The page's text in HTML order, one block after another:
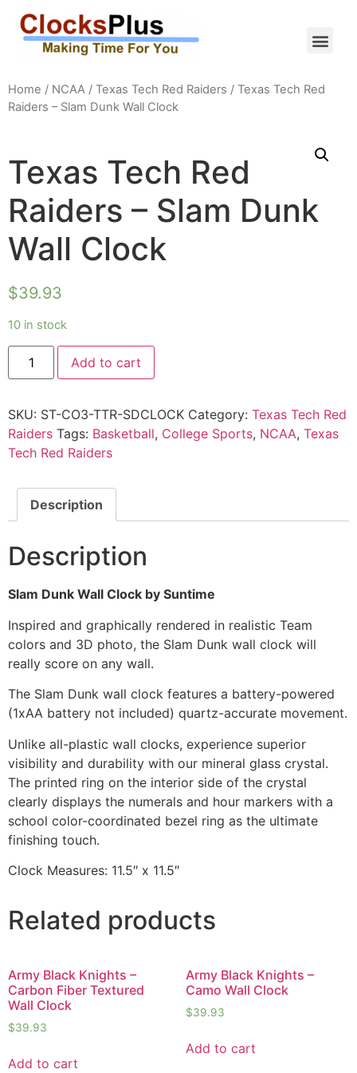
Home / NCAA / Texas Tech Red Raiders / Texas Tech Red
Raiders – Slam Dunk Wall Clock
Texas Tech Red
Raiders – Slam Dunk
Wall Clock
$39.93
10 in stock
Add to cart
SKU: ST-CO3-TTR-SDCLOCK Category: Texas Tech Red
Raiders Tags: Basketball, College Sports, NCAA, Texas
Tech Red Raiders
Description
Description
Slam Dunk Wall Clock by Suntime
Inspired and graphically rendered in realistic Team
colors and 3D photo, the Slam Dunk wall clock will
really score on any wall.
The Slam Dunk wall clock features a battery-powered
(1xAA battery not included) quartz-accurate movement.
Unlike all-plastic wall clocks, experience superior
visibility and durability with our mineral glass crystal.
The printed ring on the interior side of the crystal
clearly displays the numerals and hour markers with a
school color-coordinated bezel ring as the ultimate
finishing touch.
Clock Measures: 11.5″ x 11.5″
Related products
Army Black Knights –
Carbon Fiber Textured
Wall Clock
$39.93
Add to cart
Army Black Knights –
Camo Wall Clock
$39.93
Add to cart